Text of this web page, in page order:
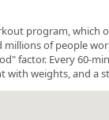
program, which
millions of people
factor. Every 60-
with weights, and a